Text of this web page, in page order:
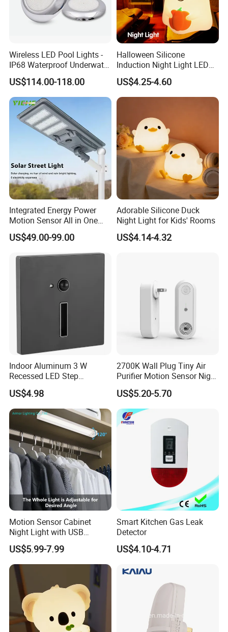
Wireless LED Pool Lights -
IP68 Waterproof Underwater
Lights for Swimming Pools
US$114.00-118.00
Halloween Silicone
Induction Night Light LED
Colorful Color Changing
Sleep Light
US$4.25-4.60
Integrated Energy Power
Motion Sensor All in One
LED Solar Light
US$49.00-99.00
Adorable Silicone Duck
Night Light for Kids' Rooms
US$4.14-4.32
Indoor Aluminum 3 W
Recessed LED Step
Staircase Foot Light
US$4.98
2700K Wall Plug Tiny Air
Purifier Motion Sensor Night
Light
US$5.20-5.70
Motion Sensor Cabinet
Night Light with USB
Powered for Kitchen Shelf
Closet
US$5.99-7.99
Smart Kitchen Gas Leak
Detector
US$4.10-4.71